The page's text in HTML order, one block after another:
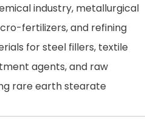
industry, metallurgical
fertilizers, and refining
for steel fillers, textile
agents, and raw
rare earth stearate